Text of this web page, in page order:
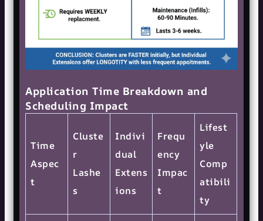
Application Time Breakdown and
Scheduling Impact
Time
Aspec
t
Cluste
r
Lashe
s
Indivi
dual
Extens
ions
Frequ
ency
Impac
t
Lifest
yle
Comp
atibili
ty